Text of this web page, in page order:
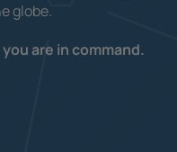
globe.
are in command.